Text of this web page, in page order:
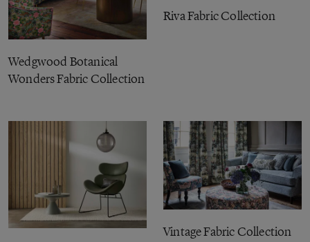
Wedgwood Botanical
Wonders Fabric Collection
Riva Fabric Collection
Vintage Fabric Collection